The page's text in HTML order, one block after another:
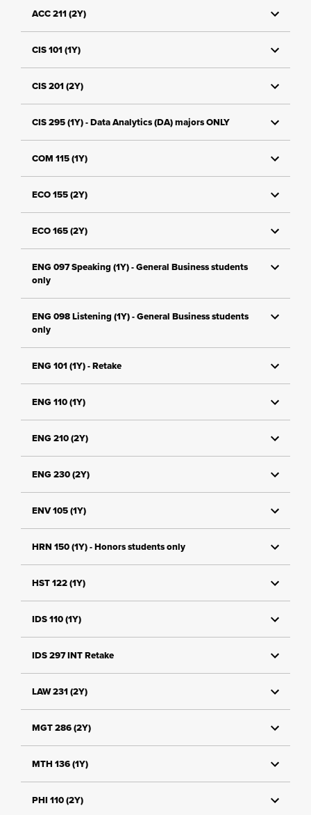
ACC 211 (2Y)
CIS 101 (1Y)
CIS 201 (2Y)
CIS 295 (1Y) - Data Analytics (DA) majors ONLY
COM 115 (1Y)
ECO 155 (2Y)
ECO 165 (2Y)
ENG 097 Speaking (1Y) - General Business students
only
ENG 098 Listening (1Y) - General Business students
only
ENG 101 (1Y) - Retake
ENG 110 (1Y)
ENG 210 (2Y)
ENG 230 (2Y)
ENV 105 (1Y)
HRN 150 (1Y) - Honors students only
HST 122 (1Y)
IDS 110 (1Y)
IDS 297 INT Retake
LAW 231 (2Y)
MGT 286 (2Y)
MTH 136 (1Y)
PHI 110 (2Y)